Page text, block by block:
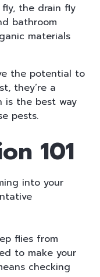
the drain fly
bathroom
materials
the potential to
they’re a
is the best way
pests.
101
into your
flies from
to make your
checking